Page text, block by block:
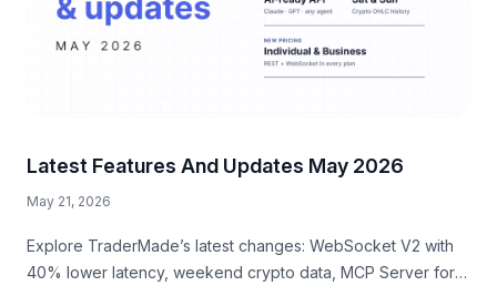
Latest Features And Updates May 2026
May 21, 2026
Explore TraderMade’s latest changes: WebSocket V2 with
40% lower latency, weekend crypto data, MCP Server for